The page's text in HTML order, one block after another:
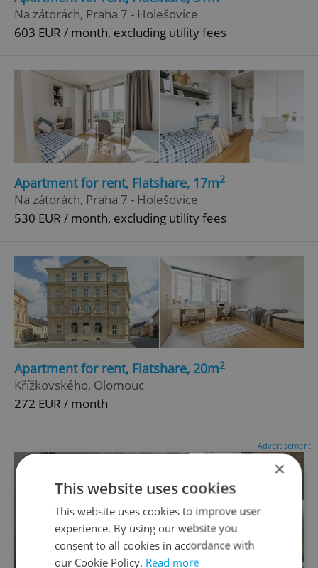
Na zátorách, Praha 7 - Holešovice
603 EUR / month, excluding utility fees
Apartment for rent, Flatshare, 17m2
Na zátorách, Praha 7 - Holešovice
530 EUR / month, excluding utility fees
Apartment for rent, Flatshare, 20m2
Křížkovského, Olomouc
272 EUR / month
Advertisement
×
This website uses cookies
This website uses cookies to improve user
experience. By using our website you
consent to all cookies in accordance with
our Cookie Policy. Read more